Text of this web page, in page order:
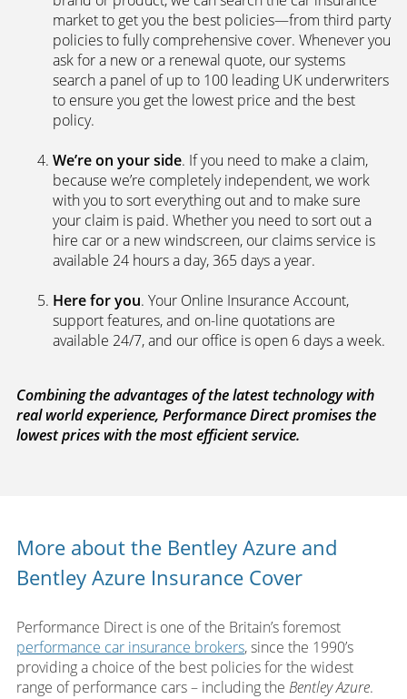
market to get you the best policies­—from third party
policies to fully comprehensive cover. Whenever you
ask for a new or a renewal quote, our systems
search a panel of up to 100 leading UK underwriters
to ensure you get the lowest price and the best
policy.
We’re on your side. If you need to make a claim,
because we’re completely independent, we work
with you to sort everything out and to make sure
your claim is paid. Whether you need to sort out a
hire car or a new windscreen, our claims service is
available 24 hours a day, 365 days a year.
Here for you. Your Online Insurance Account,
support features, and on-line quotations are
available 24/7, and our office is open 6 days a week.
Combining the advantages of the latest technology with
real world experience, Performance Direct promises the
lowest prices with the most efficient service.
More about the Bentley Azure and
Bentley Azure Insurance Cover
Performance Direct is one of the Britain’s foremost
performance car insurance brokers, since the 1990’s
providing a choice of the best policies for the widest
range of performance cars – including the Bentley Azure.